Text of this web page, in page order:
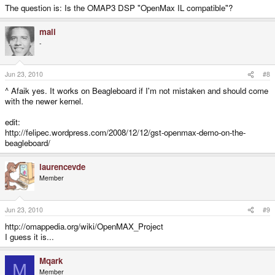
The question is: Is the OMAP3 DSP "OpenMax IL compatible"?
mali
-
Jun 23, 2010 #8
^ Afaik yes. It works on Beagleboard if I'm not mistaken and should come
with the newer kernel.
edit:
http://felipec.wordpress.com/2008/12/12/gst-openmax-demo-on-the-
beagleboard/
laurencevde
Member
Jun 23, 2010 #9
http://omappedia.org/wiki/OpenMAX_Project
I guess it is...
M Mqark
Member